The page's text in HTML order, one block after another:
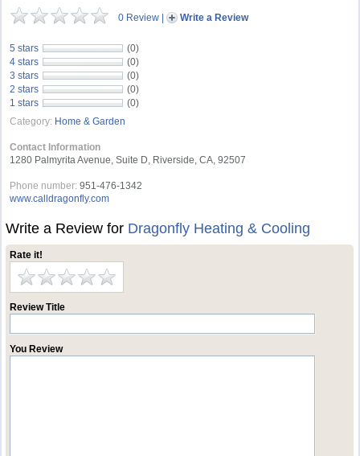
0 Review | Write a Review
5 stars
(0)
4 stars
(0)
3 stars
(0)
2 stars
(0)
1 stars
(0)
Category: Home & Garden
Contact Information
1280 Palmyrita Avenue, Suite D, Riverside, CA, 92507
Phone number: 951-476-1342
www.calldragonfly.com
Write a Review for Dragonfly Heating & Cooling
Rate it!
Review Title
You Review